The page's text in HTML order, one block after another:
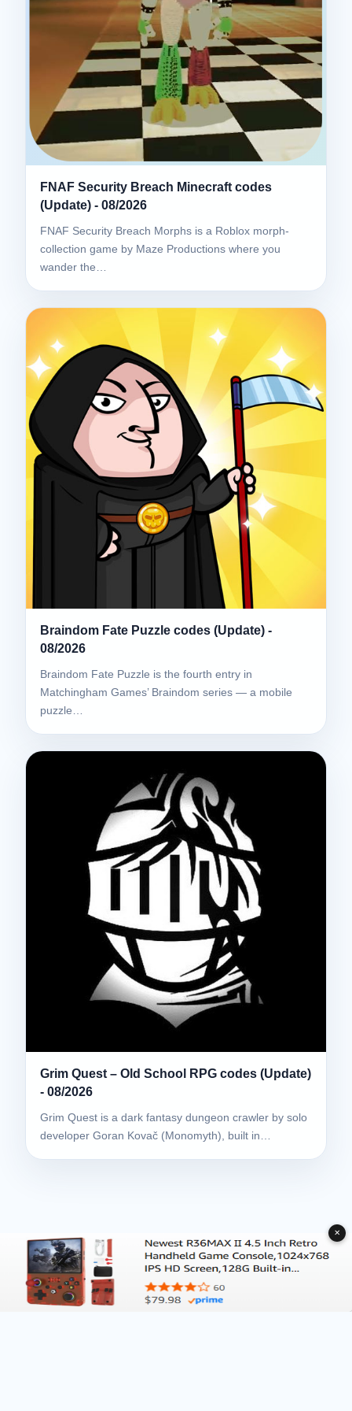
FNAF Security Breach Minecraft codes
(Update) - 08/2026
FNAF Security Breach Morphs is a Roblox morph-
collection game by Maze Productions where you
wander the…
Braindom Fate Puzzle codes (Update) -
08/2026
Braindom Fate Puzzle is the fourth entry in
Matchingham Games’ Braindom series — a mobile
puzzle…
Grim Quest – Old School RPG codes (Update)
- 08/2026
Grim Quest is a dark fantasy dungeon crawler by solo
developer Goran Kovač (Monomyth), built in…
✕